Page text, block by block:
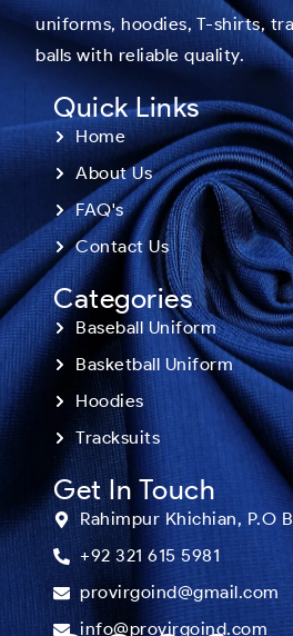
uniforms, hoodies, T-shirts,
balls with reliable quality.
Quick Links
Home
About Us
FAQ's
Contact Us
Categories
Baseball Uniform
Basketball Uniform
Hoodies
Tracksuits
Get In Touch
Rahimpur Khichian, P.O
+92 321 615 5981
provirgoind@gmail.com
info@provirgoind.com